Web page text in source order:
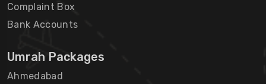
Complaint Box
Bank Accounts
Umrah Packages
Ahmedabad